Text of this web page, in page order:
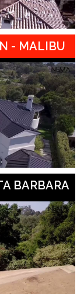
- MALIBU
BARBARA